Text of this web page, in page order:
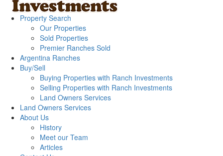
Property Search
Our Properties
Sold Properties
Premier Ranches Sold
Argentina Ranches
Buy/Sell
Buying Properties with Ranch Investments
Selling Properties with Ranch Investments
Land Owners Services
Land Owners Services
About Us
History
Meet our Team
Articles